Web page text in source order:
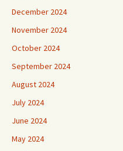
December 2024
November 2024
October 2024
September 2024
August 2024
July 2024
June 2024
May 2024